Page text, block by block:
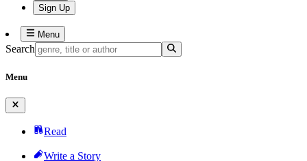
Sign Up
Menu
Search
Menu
Read
Write a Story